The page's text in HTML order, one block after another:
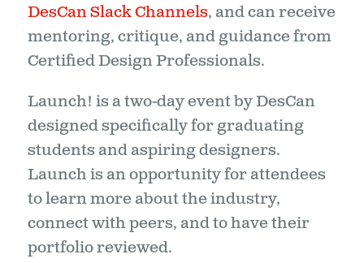
DesCan Slack Channels, and can receive
mentoring, critique, and guidance from
Certified Design Professionals.
Launch! is a two-day event by DesCan
designed specifically for graduating
students and aspiring designers.
Launch is an opportunity for attendees
to learn more about the industry,
connect with peers, and to have their
portfolio reviewed.